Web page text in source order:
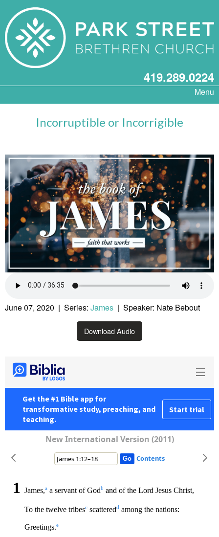
419.289.0224
Menu
Incorruptible or Incorrigible
June 07, 2020 | Series: James | Speaker: Nate Bebout
Download Audio